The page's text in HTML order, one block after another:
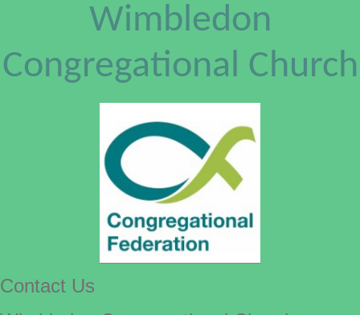
Wimbledon
Congregational Church
Contact Us